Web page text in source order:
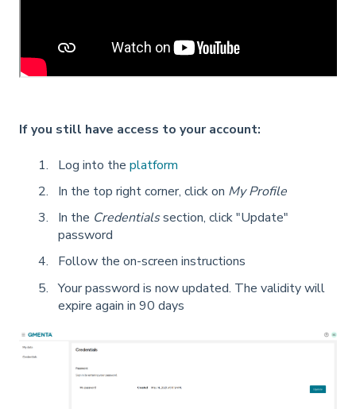
If you still have access to your account:
Log into the platform
In the top right corner, click on My Profile
In the Credentialssection, click "Update"
password
Follow the on-screen instructions
Your password is now updated. The validity will
expire again in 90 days